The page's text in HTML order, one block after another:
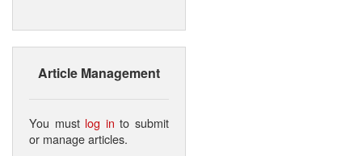
Article Management
You must log in to submit
or manage articles.